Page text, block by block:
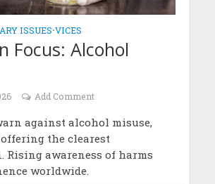
ISSUES•VICES
Focus: Alcohol
Add Comment
against alcohol misuse,
the clearest
Rising awareness of harms
worldwide.